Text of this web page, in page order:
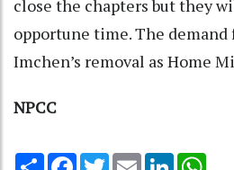
close the chapters but they
opportune time. The demand
Imchen’s removal as Home
NPCC
Share Facebook
TwitterEmail LinkedIn